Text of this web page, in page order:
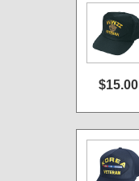
$15.00